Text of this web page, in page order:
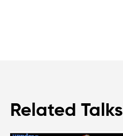
Related Talks